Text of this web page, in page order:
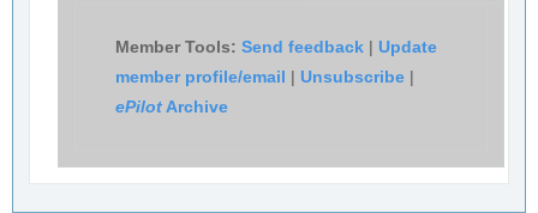
Member Tools: Send feedback | Update
member profile/email | Unsubscribe |
ePilot Archive